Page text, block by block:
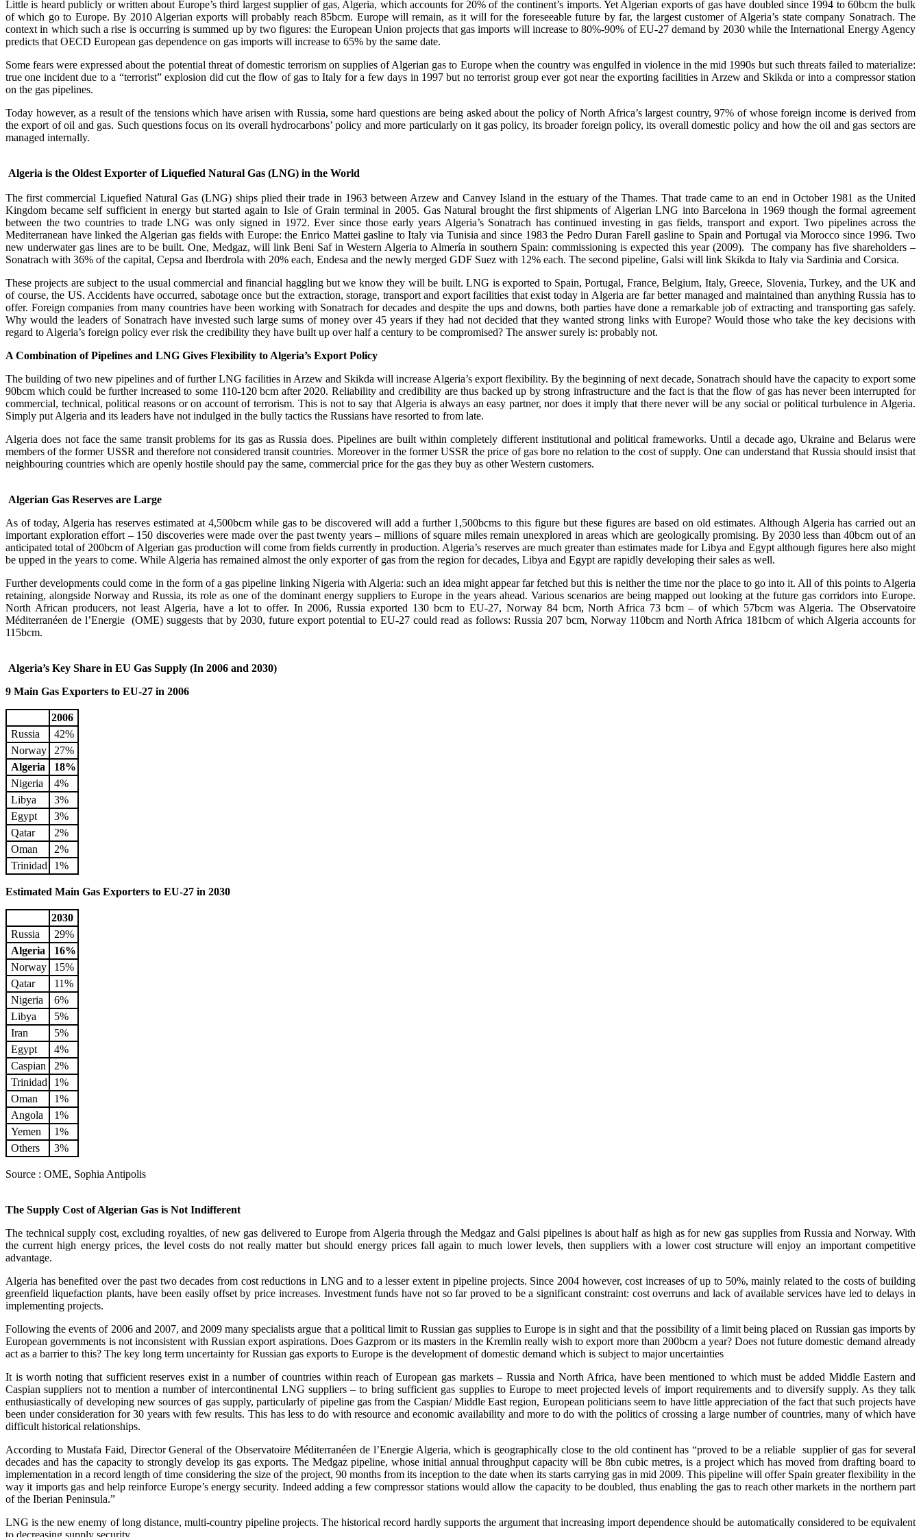
Little is heard publicly or written about Europe’s third largest supplier of gas, Algeria, which accounts for 20% of the continent’s imports. Yet Algerian exports of gas have doubled since 1994 to 60bcm the bulk
of which go to Europe. By 2010 Algerian exports will probably reach 85bcm. Europe will remain, as it will for the foreseeable future by far, the largest customer of Algeria’s state company Sonatrach. The
context in which such a rise is occurring is summed up by two figures: the European Union projects that gas imports will increase to 80%-90% of EU-27 demand by 2030 while the International Energy Agency
predicts that OECD European gas dependence on gas imports will increase to 65% by the same date.
Some fears were expressed about the potential threat of domestic terrorism on supplies of Algerian gas to Europe when the country was engulfed in violence in the mid 1990s but such threats failed to materialize:
true one incident due to a “terrorist” explosion did cut the flow of gas to Italy for a few days in 1997 but no terrorist group ever got near the exporting facilities in Arzew and Skikda or into a compressor station
on the gas pipelines.
Today however, as a result of the tensions which have arisen with Russia, some hard questions are being asked about the policy of North Africa’s largest country, 97% of whose foreign income is derived from
the export of oil and gas. Such questions focus on its overall hydrocarbons’ policy and more particularly on it gas policy, its broader foreign policy, its overall domestic policy and how the oil and gas sectors are
managed internally.
Algeria is the Oldest Exporter of Liquefied Natural Gas (LNG) in the World
The first commercial Liquefied Natural Gas (LNG) ships plied their trade in 1963 between Arzew and Canvey Island in the estuary of the Thames. That trade came to an end in October 1981 as the United
Kingdom became self sufficient in energy but started again to Isle of Grain terminal in 2005. Gas Natural brought the first shipments of Algerian LNG into Barcelona in 1969 though the formal agreement
between the two countries to trade LNG was only signed in 1972. Ever since those early years Algeria’s Sonatrach has continued investing in gas fields, transport and export. Two pipelines across the
Mediterranean have linked the Algerian gas fields with Europe: the Enrico Mattei gasline to Italy via Tunisia and since 1983 the Pedro Duran Farell gasline to Spain and Portugal via Morocco since 1996. Two
new underwater gas lines are to be built. One, Medgaz, will link Beni Saf in Western Algeria to Almería in southern Spain: commissioning is expected this year (2009). The company has five shareholders –
Sonatrach with 36% of the capital, Cepsa and Iberdrola with 20% each, Endesa and the newly merged GDF Suez with 12% each. The second pipeline, Galsi will link Skikda to Italy via Sardinia and Corsica.
These projects are subject to the usual commercial and financial haggling but we know they will be built. LNG is exported to Spain, Portugal, France, Belgium, Italy, Greece, Slovenia, Turkey, and the UK and
of course, the US. Accidents have occurred, sabotage once but the extraction, storage, transport and export facilities that exist today in Algeria are far better managed and maintained than anything Russia has to
offer. Foreign companies from many countries have been working with Sonatrach for decades and despite the ups and downs, both parties have done a remarkable job of extracting and transporting gas safely.
Why would the leaders of Sonatrach have invested such large sums of money over 45 years if they had not decided that they wanted strong links with Europe? Would those who take the key decisions with
regard to Algeria’s foreign policy ever risk the credibility they have built up over half a century to be compromised? The answer surely is: probably not.
A Combination of Pipelines and LNG Gives Flexibility to Algeria’s Export Policy
The building of two new pipelines and of further LNG facilities in Arzew and Skikda will increase Algeria’s export flexibility. By the beginning of next decade, Sonatrach should have the capacity to export some
90bcm which could be further increased to some 110-120 bcm after 2020. Reliability and credibility are thus backed up by strong infrastructure and the fact is that the flow of gas has never been interrupted for
commercial, technical, political reasons or on account of terrorism. This is not to say that Algeria is always an easy partner, nor does it imply that there never will be any social or political turbulence in Algeria.
Simply put Algeria and its leaders have not indulged in the bully tactics the Russians have resorted to from late.
Algeria does not face the same transit problems for its gas as Russia does. Pipelines are built within completely different institutional and political frameworks. Until a decade ago, Ukraine and Belarus were
members of the former USSR and therefore not considered transit countries. Moreover in the former USSR the price of gas bore no relation to the cost of supply. One can understand that Russia should insist that
neighbouring countries which are openly hostile should pay the same, commercial price for the gas they buy as other Western customers.
Algerian Gas Reserves are Large
As of today, Algeria has reserves estimated at 4,500bcm while gas to be discovered will add a further 1,500bcms to this figure but these figures are based on old estimates. Although Algeria has carried out an
important exploration effort – 150 discoveries were made over the past twenty years – millions of square miles remain unexplored in areas which are geologically promising. By 2030 less than 40bcm out of an
anticipated total of 200bcm of Algerian gas production will come from fields currently in production. Algeria’s reserves are much greater than estimates made for Libya and Egypt although figures here also might
be upped in the years to come. While Algeria has remained almost the only exporter of gas from the region for decades, Libya and Egypt are rapidly developing their sales as well.
Further developments could come in the form of a gas pipeline linking Nigeria with Algeria: such an idea might appear far fetched but this is neither the time nor the place to go into it. All of this points to Algeria
retaining, alongside Norway and Russia, its role as one of the dominant energy suppliers to Europe in the years ahead. Various scenarios are being mapped out looking at the future gas corridors into Europe.
North African producers, not least Algeria, have a lot to offer. In 2006, Russia exported 130 bcm to EU-27, Norway 84 bcm, North Africa 73 bcm – of which 57bcm was Algeria. The Observatoire
Méditerranéen de l’Energie (OME) suggests that by 2030, future export potential to EU-27 could read as follows: Russia 207 bcm, Norway 110bcm and North Africa 181bcm of which Algeria accounts for
115bcm.
Algeria’s Key Share in EU Gas Supply (In 2006 and 2030)
9 Main Gas Exporters to EU-27 in 2006
2006
Russia
42%
Norway
27%
Algeria
18%
Nigeria
4%
Libya
3%
Egypt
3%
Qatar
2%
Oman
2%
Trinidad
1%
Estimated Main Gas Exporters to EU-27 in 2030
2030
Russia
29%
Algeria
16%
Norway
15%
Qatar
11%
Nigeria
6%
Libya
5%
Iran
5%
Egypt
4%
Caspian
2%
Trinidad
1%
Oman
1%
Angola
1%
Yemen
1%
Others
3%
Source : OME, Sophia Antipolis
The Supply Cost of Algerian Gas is Not Indifferent
The technical supply cost, excluding royalties, of new gas delivered to Europe from Algeria through the Medgaz and Galsi pipelines is about half as high as for new gas supplies from Russia and Norway. With
the current high energy prices, the level costs do not really matter but should energy prices fall again to much lower levels, then suppliers with a lower cost structure will enjoy an important competitive
advantage.
Algeria has benefited over the past two decades from cost reductions in LNG and to a lesser extent in pipeline projects. Since 2004 however, cost increases of up to 50%, mainly related to the costs of building
greenfield liquefaction plants, have been easily offset by price increases. Investment funds have not so far proved to be a significant constraint: cost overruns and lack of available services have led to delays in
implementing projects.
Following the events of 2006 and 2007, and 2009 many specialists argue that a political limit to Russian gas supplies to Europe is in sight and that the possibility of a limit being placed on Russian gas imports by
European governments is not inconsistent with Russian export aspirations. Does Gazprom or its masters in the Kremlin really wish to export more than 200bcm a year? Does not future domestic demand already
act as a barrier to this? The key long term uncertainty for Russian gas exports to Europe is the development of domestic demand which is subject to major uncertainties
It is worth noting that sufficient reserves exist in a number of countries within reach of European gas markets – Russia and North Africa, have been mentioned to which must be added Middle Eastern and
Caspian suppliers not to mention a number of intercontinental LNG suppliers – to bring sufficient gas supplies to Europe to meet projected levels of import requirements and to diversify supply. As they talk
enthusiastically of developing new sources of gas supply, particularly of pipeline gas from the Caspian/ Middle East region, European politicians seem to have little appreciation of the fact that such projects have
been under consideration for 30 years with few results. This has less to do with resource and economic availability and more to do with the politics of crossing a large number of countries, many of which have
difficult historical relationships.
According to Mustafa Faid, Director General of the Observatoire Méditerranéen de l’Energie Algeria, which is geographically close to the old continent has “proved to be a reliable supplier of gas for several
decades and has the capacity to strongly develop its gas exports. The Medgaz pipeline, whose initial annual throughput capacity will be 8bn cubic metres, is a project which has moved from drafting board to
implementation in a record length of time considering the size of the project, 90 months from its inception to the date when its starts carrying gas in mid 2009. This pipeline will offer Spain greater flexibility in the
way it imports gas and help reinforce Europe’s energy security. Indeed adding a few compressor stations would allow the capacity to be doubled, thus enabling the gas to reach other markets in the northern part
of the Iberian Peninsula.”
LNG is the new enemy of long distance, multi-country pipeline projects. The historical record hardly supports the argument that increasing import dependence should be automatically considered to be equivalent
to decreasing supply security.